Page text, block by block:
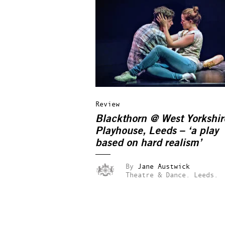
Review
Blackthorn @ West
Playhouse, Leeds – ‘a play
based on hard realism’
By Jane Austwick
Theatre & Dance.
Leeds.